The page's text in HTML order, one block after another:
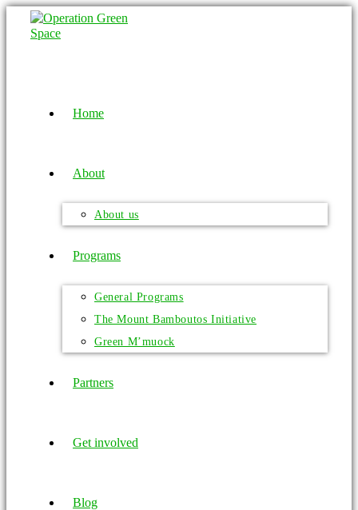
Home
About
About us
Programs
General Programs
The Mount Bamboutos Initiative
Green M’muock
Partners
Get involved
Blog